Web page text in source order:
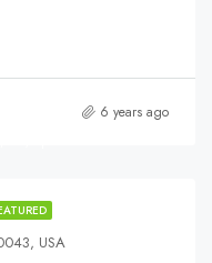
6 years ago
USA